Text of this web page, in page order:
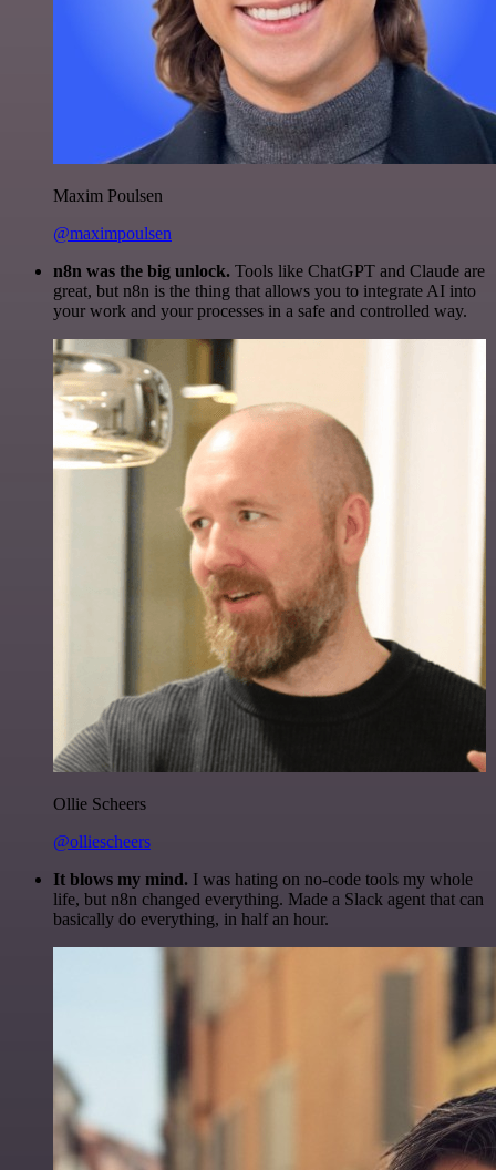
Maxim Poulsen
@maximpoulsen
n8n was the big unlock. Tools like ChatGPT and Claude are
great, but n8n is the thing that allows you to integrate AI into
your work and your processes in a safe and controlled way.
Ollie Scheers
@olliescheers
It blows my mind. I was hating on no-code tools my whole
life, but n8n changed everything. Made a Slack agent that can
basically do everything, in half an hour.